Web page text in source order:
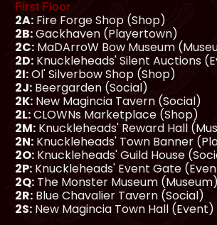
First Floor
2A: Fire Forge Shop (Shop)
2B:Gackhaven (Playertown)
2C: MaDArroW Bow Museum
2D: Knuckleheads' Silent Auctions
2I:Ol' Silverbow Shop (Shop)
2J: Beergarden (Social)
2K: New Magincia Tavern (Social)
2L:CLOWNs Marketplace (Shop)
2M: Knuckleheads' Reward Hall
2N: Knuckleheads' Town Banner
2O: Knuckleheads' Guild House
2P: Knuckleheads' Event Gate
2Q: The Monster Museum
2R: Blue Chavalier Tavern (Social)
2S: New Magincia Town Hall (Event)